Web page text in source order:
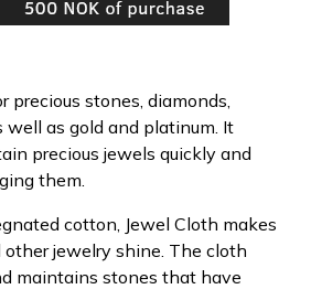
precious stones, diamonds,
well as gold and platinum. It
precious jewels quickly and
them.
cotton, Jewel Cloth makes
other jewelry shine. The cloth
maintains stones that have